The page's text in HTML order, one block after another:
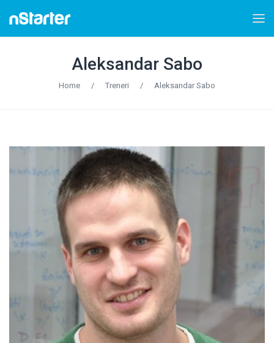
Aleksandar Sabo
Home / Treneri / Aleksandar Sabo